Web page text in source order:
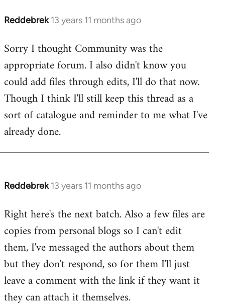
Reddebrek 13 years 11 months ago
In
to
Welcome
libcom.org
Sorry I thought Community was the
appropriate forum. I also didn't know you
could add files through edits, I'll do that now.
Though I think I'll still keep this thread as a
sort of catalogue and reminder to me what I've
already done.
Reddebrek 13 years 11 months ago
In
to
Welcome
libcom.org
Right here's the next batch. Also a few files are
copies from personal blogs so I can't edit
them, I've messaged the authors about them
but they don't respond, so for them I'll just
leave a comment with the link if they want it
they can attach it themselves.